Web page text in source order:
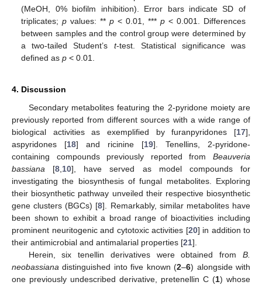
(MeOH, 0% biofilm inhibition). Error bars indicate SD of
triplicates;p values: **p < 0.01, *** p < 0.001. Differences
between samples and the control group were determined by
a two-tailed Student’s t-test. Statistical significance was
defined asp < 0.01.
4. Discussion
Secondary metabolites featuring the 2-pyridone moiety are
previously reported from different sources with a wide range of
biological activities as exemplified by furanpyridones [17],
aspyridones [18] and ricinine [19]. Tenellins, 2-pyridone-
containing compounds previously reported from Beauveria
bassiana [8,10], have served as model compounds for
investigating the biosynthesis of fungal metabolites. Exploring
their biosynthetic pathway unveiled their respective biosynthetic
gene clusters (BGCs) [8]. Remarkably, similar metabolites have
been shown to exhibit a broad range of bioactivities including
prominent neuritogenic and cytotoxic activities [20] in addition to
their antimicrobial and antimalarial properties [21].
Herein, six tenellin derivatives were obtained from B.
neobassiana distinguished into five known (2–6) alongside with
one previously undescribed derivative, pretenellin C (1) whose